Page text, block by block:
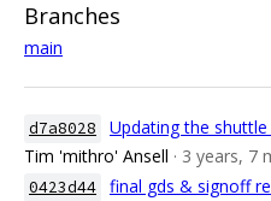
Branches
main
d7a8028 Updating the
Tim 'mithro' Ansell · 3 years, 7
0423d44 final gds & signoff